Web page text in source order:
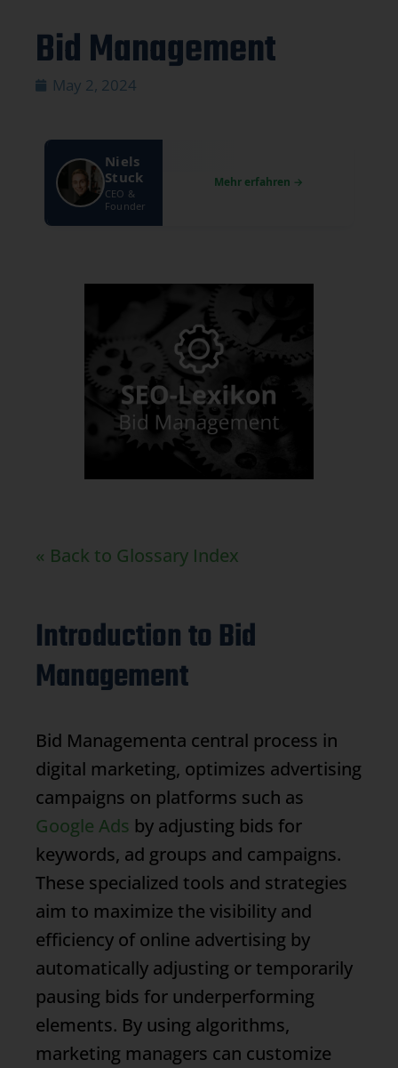
Bid Management
May 2, 2024
Niels
Stuck
CEO &
Founder
« Back to Glossary Index
Introduction to Bid
Management
Bid Managementa central process in
digital marketing, optimizes advertising
campaigns on platforms such as
Google Ads by adjusting bids for
keywords, ad groups and campaigns.
These specialized tools and strategies
aim to maximize the visibility and
efficiency of online advertising by
automatically adjusting or temporarily
pausing bids for underperforming
elements. By using algorithms,
marketing managers can customize